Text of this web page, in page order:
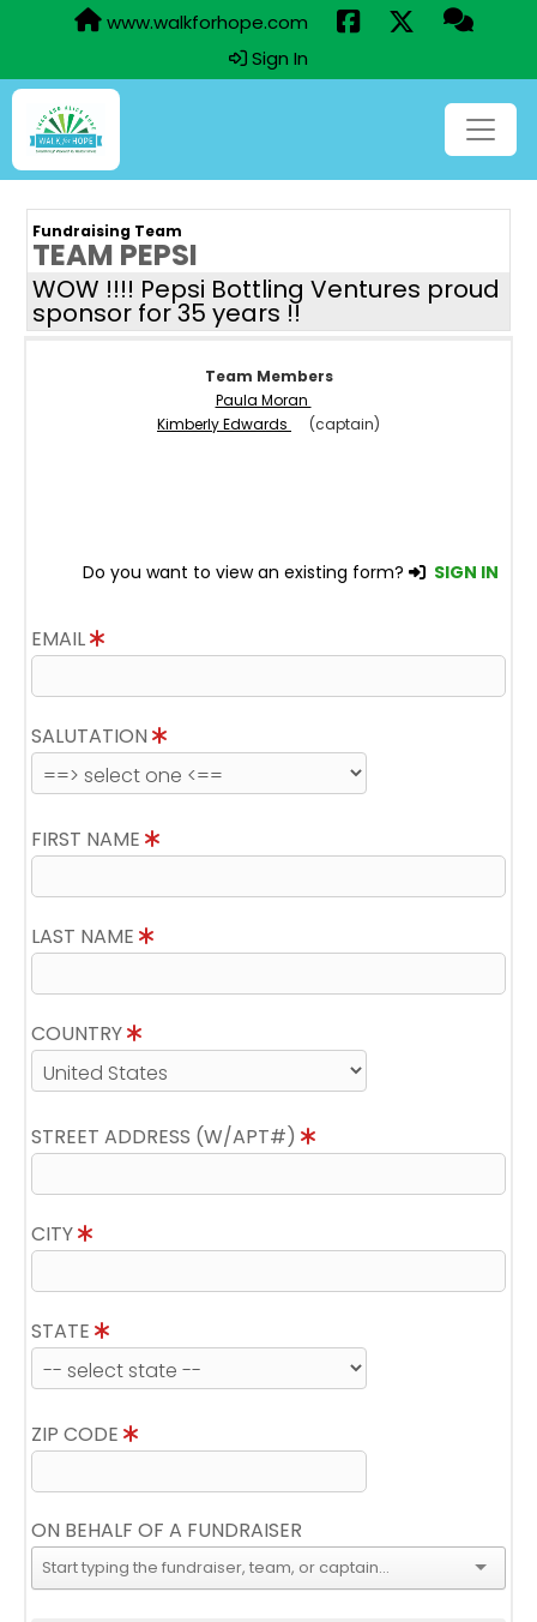
www.walkforhope.com
Sign In
Fundraising Team
TEAM PEPSI
WOW !!!! Pepsi Bottling Ventures proud
sponsor for 35 years !!
Team Members
Paula Moran
Kimberly Edwards
(captain)
Do you want to view an existing form? SIGN IN
EMAIL
SALUTATION
FIRST NAME
LAST NAME
COUNTRY
STREET ADDRESS (W/APT#)
CITY
STATE
ZIP CODE
ON BEHALF OF A FUNDRAISER